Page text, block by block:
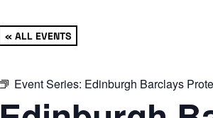
« ALL EVENTS
Event Series: Edinburgh Barclays